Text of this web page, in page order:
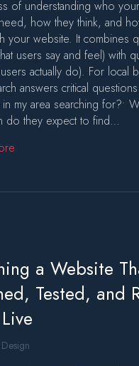
of understanding who
how they think, and
your website. It combines
users say and feel) with
actually do). For local
answers critical
my area searching for?•
do they expect to find…
a Website
Tested, and